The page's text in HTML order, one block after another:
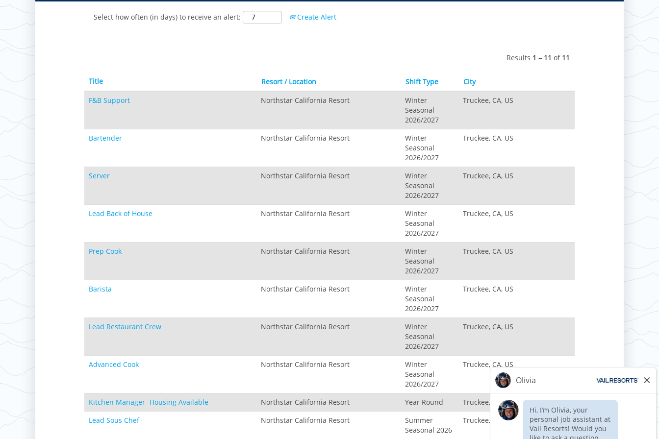
Hidden Valley, MO
Select how often (in days) to receive an alert: Create Alert
Results 1 – 11 of 11
Title Resort / Location Shift Type
City
F&B Support
Northstar California Resort
Winter
Seasonal
2026/2027
Truckee, CA, US
Bartender Northstar California Resort
Winter
Seasonal
2026/2027
Truckee, CA, US
Server Northstar California Resort
Winter
Seasonal
2026/2027
Truckee, CA, US
Lead Back of House Northstar California Resort
Winter
Seasonal
2026/2027
Truckee, CA, US
Prep Cook Northstar California Resort
Winter
Seasonal
2026/2027
Truckee, CA, US
Barista Northstar California Resort
Winter
Seasonal
2026/2027
Truckee, CA, US
Lead Restaurant Crew Northstar California Resort
Winter
Seasonal
2026/2027
Truckee, CA, US
Advanced Cook Northstar California Resort
Winter
Seasonal
2026/2027
Truckee, CA, US
Kitchen Manager- Housing Available Northstar California Resort Year Round
Truckee, CA, US
Lead Sous Chef
Northstar California Resort
Summer
Seasonal 2026
Truckee, CA, US